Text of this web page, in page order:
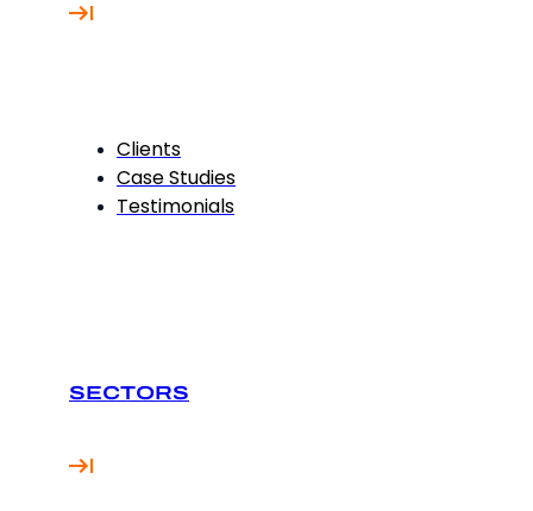
Clients
Case Studies
Testimonials
SECTORS